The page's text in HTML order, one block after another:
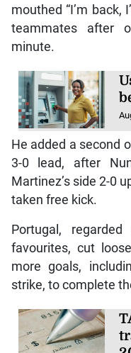
mouthed “I’m back,
teammates after
minute.
He added a second
3-0 lead, after
Martinez’s side 2-0
taken free kick.
Portugal,
favourites, cut
more goals,
strike, to complete